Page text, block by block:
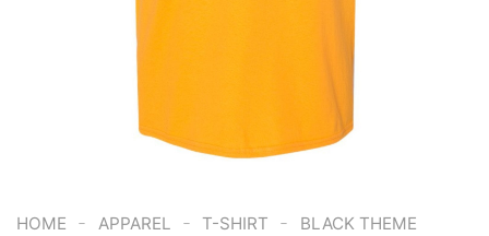
HOME - APPAREL - T-SHIRT - BLACK THEME